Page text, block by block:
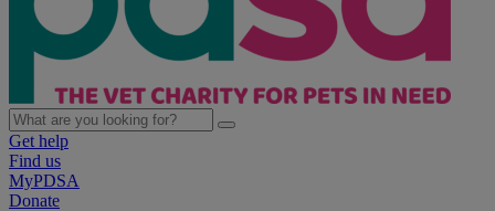
Get help
Find us
MyPDSA
Donate